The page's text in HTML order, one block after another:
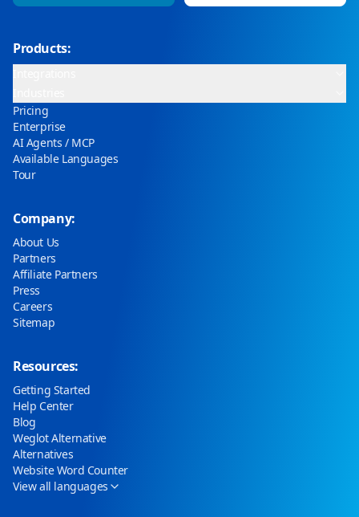
Products:
Pricing
Enterprise
AI Agents / MCP
Available Languages
Tour
Company:
About Us
Partners
Affiliate Partners
Press
Careers
Sitemap
Resources:
Getting Started
Help Center
Blog
Weglot Alternative
Alternatives
Website Word Counter
View all languages